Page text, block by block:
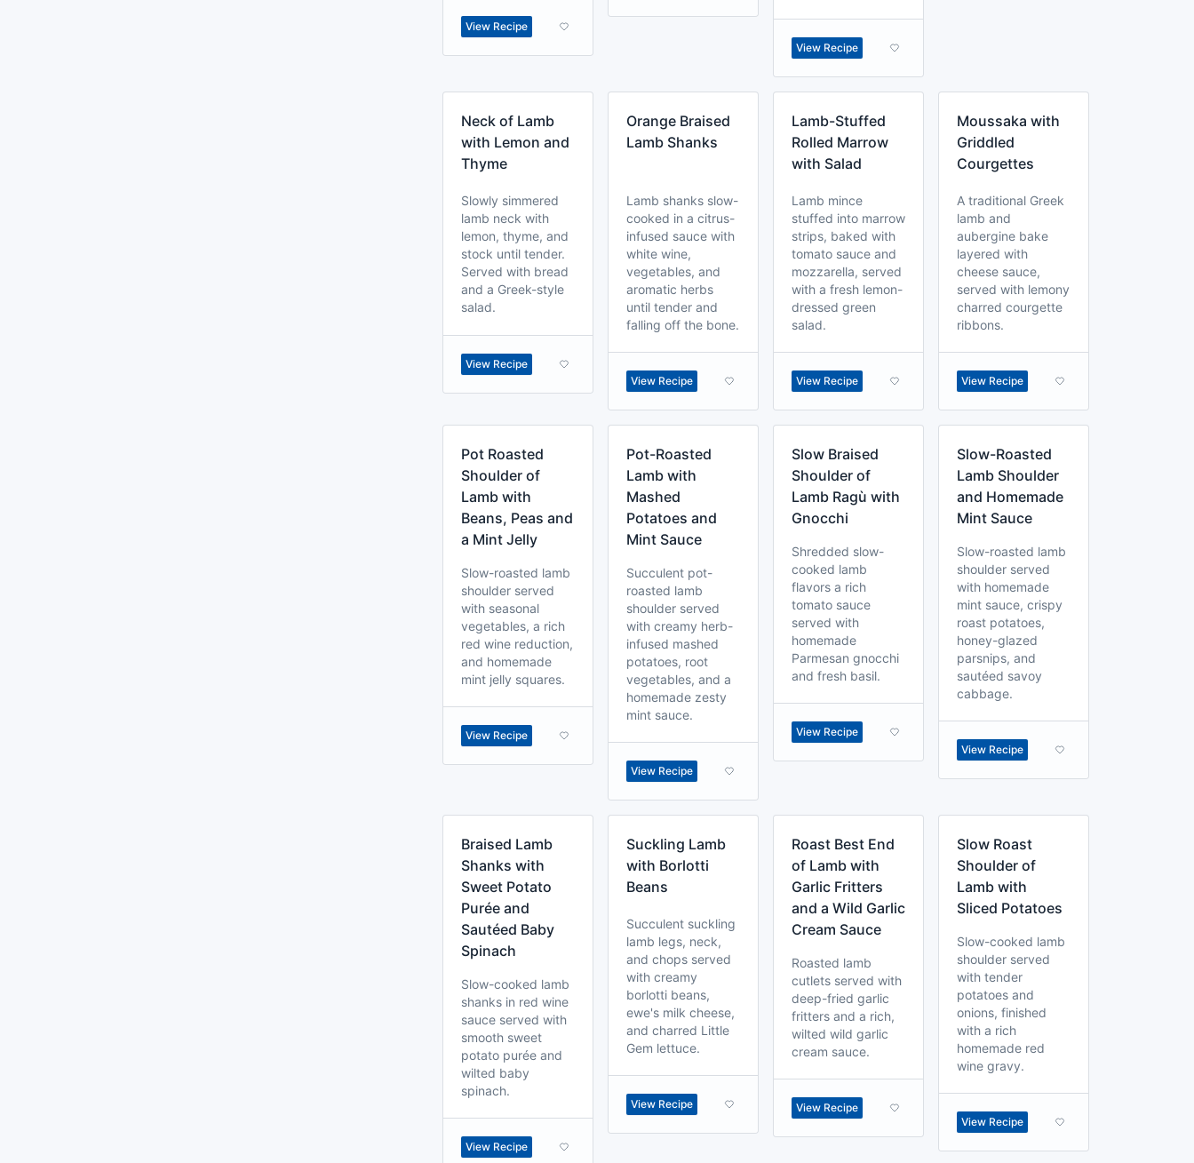
View Recipe
View Recipe
Neck of Lamb
with Lemon and
Thyme
Slowly simmered
lamb neck with
lemon, thyme, and
stock until tender.
Served with bread
and a Greek-style
salad.
View Recipe
Orange Braised
Lamb Shanks
Lamb shanks slow-
cooked in a citrus-
infused sauce with
white wine,
vegetables, and
aromatic herbs
until tender and
falling off the bone.
View Recipe
Lamb-Stuffed
Rolled Marrow
with Salad
Lamb mince
stuffed into marrow
strips, baked with
tomato sauce and
mozzarella, served
with a fresh lemon-
dressed green
salad.
View Recipe
Moussaka with
Griddled
Courgettes
A traditional Greek
lamb and
aubergine bake
layered with
cheese sauce,
served with lemony
charred courgette
ribbons.
View Recipe
Pot Roasted
Shoulder of
Lamb with
Beans, Peas and
a Mint Jelly
Slow-roasted lamb
shoulder served
with seasonal
vegetables, a rich
red wine reduction,
and homemade
mint jelly squares.
View Recipe
Pot-Roasted
Lamb with
Mashed
Potatoes and
Mint Sauce
Succulent pot-
roasted lamb
shoulder served
with creamy herb-
infused mashed
potatoes, root
vegetables, and a
homemade zesty
mint sauce.
View Recipe
Slow Braised
Shoulder of
Lamb Ragù with
Gnocchi
Shredded slow-
cooked lamb
flavors a rich
tomato sauce
served with
homemade
Parmesan gnocchi
and fresh basil.
View Recipe
Slow-Roasted
Lamb Shoulder
and Homemade
Mint Sauce
Slow-roasted lamb
shoulder served
with homemade
mint sauce, crispy
roast potatoes,
honey-glazed
parsnips, and
sautéed savoy
cabbage.
View Recipe
Braised Lamb
Shanks with
Sweet Potato
Purée and
Sautéed Baby
Spinach
Slow-cooked lamb
shanks in red wine
sauce served with
smooth sweet
potato purée and
wilted baby
spinach.
View Recipe
Suckling Lamb
with Borlotti
Beans
Succulent suckling
lamb legs, neck,
and chops served
with creamy
borlotti beans,
ewe's milk cheese,
and charred Little
Gem lettuce.
View Recipe
Roast Best End
of Lamb with
Garlic Fritters
and a Wild Garlic
Cream Sauce
Roasted lamb
cutlets served with
deep-fried garlic
fritters and a rich,
wilted wild garlic
cream sauce.
View Recipe
Slow Roast
Shoulder of
Lamb with
Sliced Potatoes
Slow-cooked lamb
shoulder served
with tender
potatoes and
onions, finished
with a rich
homemade red
wine gravy.
View Recipe